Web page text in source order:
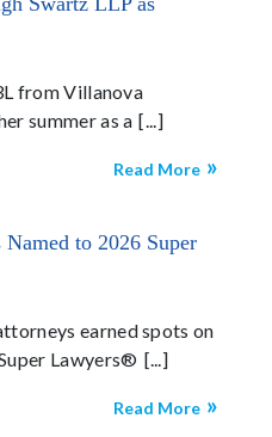
from Villanova
summer as a
Read More
to 2026 Super
earned spots on
Lawyers®
Read More